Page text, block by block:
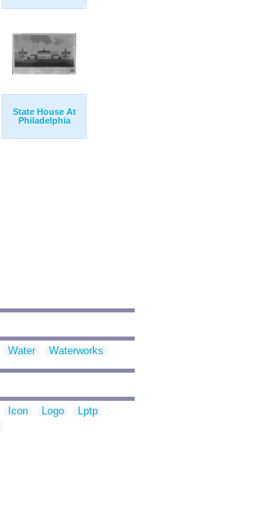
State House At
Philadelphia
Water Waterworks
Icon Logo
Lptp